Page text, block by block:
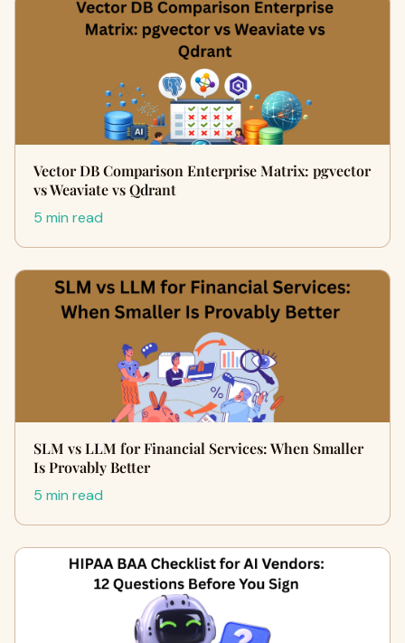
Vector DB Comparison Enterprise Matrix: pgvector
vs Weaviate vs Qdrant
5 min read
SLM vs LLM for Financial Services: When Smaller
Is Provably Better
5 min read